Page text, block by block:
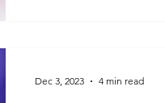
Dec 3, 2023 4 min read